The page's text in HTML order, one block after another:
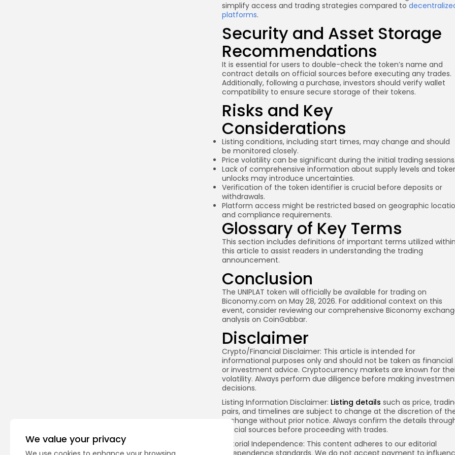
We value your privacy
simplify access and trading strategies compared to
platforms.
Security and Asset Storage
Recommendations
It is essential for users to double-check the token’s name and
contract details on official sources before executing any trades.
Additionally, following a purchase, investors should verify wallet
compatibility to ensure secure storage of their tokens.
Risks and Key
Considerations
Listing conditions, including start times, may change and should
be monitored closely.
Price volatility can be significant during the initial trading sessions.
Lack of comprehensive information about supply levels and
unlocks may introduce uncertainties.
Verification of the token identifier is crucial before deposits or
withdrawals.
Platform access might be restricted based on geographic
and compliance requirements.
Glossary of Key Terms
This section includes definitions of important terms utilized within
this article to assist readers in understanding the trading
announcement.
Conclusion
The UNIPLAT token will officially be available for trading on
Biconomy.com on May 28, 2026. For additional context on this
event, consider reviewing our comprehensive Biconomy
analysis on CoinGabbar.
Disclaimer
Crypto/Financial Disclaimer: This article is intended for
informational purposes only and should not be taken as financial
or investment advice. Cryptocurrency markets are known for
volatility. Always perform due diligence before making
decisions.
Listing Information Disclaimer: Listing details such as price,
pairs, and timelines are subject to change at the discretion of
exchange without prior notice. Always confirm the details
official sources before proceeding with trades.
Editorial Independence: This content adheres to our editorial
independence standards. We do not accept payment to